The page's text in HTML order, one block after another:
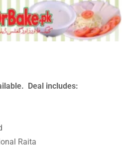
Deal includes:
Raita